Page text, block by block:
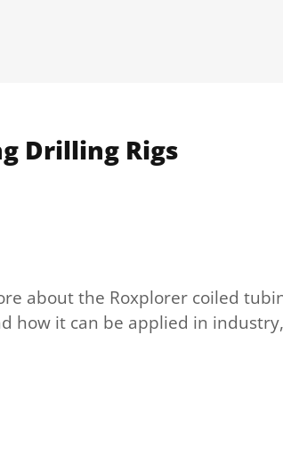
Drilling Rigs
about the Roxplorer coiled
how it can be applied in